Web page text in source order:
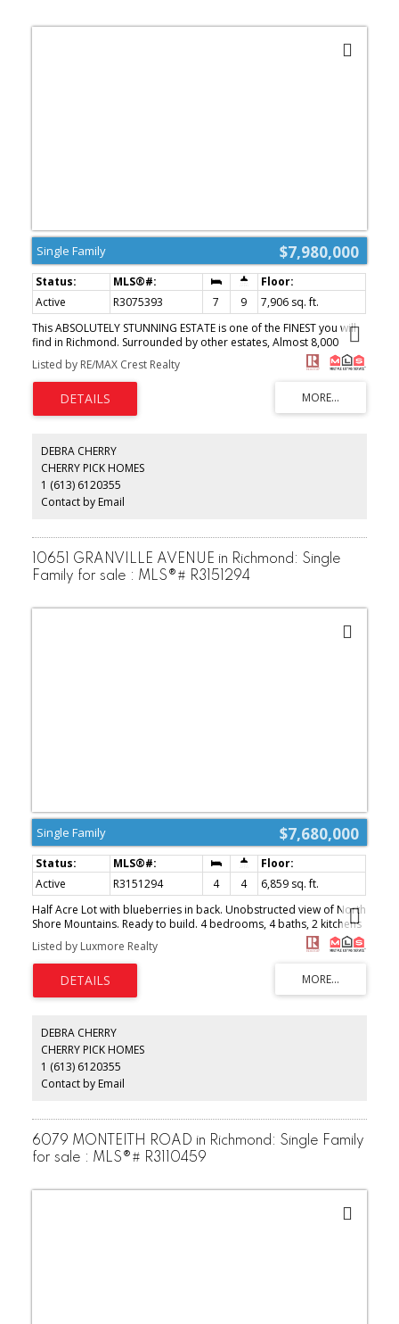
$7,980,000
Single Family
Active R3075393 7 9
7,906 sq. ft.
This ABSOLUTELY STUNNING ESTATE is one of the FINEST you will
find in Richmond. Surrounded by other estates, Almost 8,000
square feet of interior living space anchored with almost 4800
sq.ft. on the main level - if you are into entertaining for family and
friends, this kitchen living room, dining room, that flows
seamlessly to its outdoor backyard, is a dream come true. You will
definitely be the destination for family events and holiday
experience growing up with one another guaranteed. Minutes to
popular Steveston Village, convenience of Terra Nova shops &
proximity to Vancouver Int'l Airport. (id:2493)
Listed by RE/MAX Crest Realty
DEBRA CHERRY
CHERRY PICK HOMES
1 (613) 6120355
Contact by Email
10651 GRANVILLE AVENUE in Richmond: Single
Family for sale : MLS®# R3151294
$7,680,000
Single Family
Active R3151294 4 4
6,859 sq. ft.
Half Acre Lot with blueberries in back. Unobstructed view of North
Shore Mountains. Ready to build. 4 bedrooms, 4 baths, 2 kitchens
+ tatami room, large decks front and back. House needs updating,
mostly lot value. (id:2493)
Listed by Luxmore Realty
DEBRA CHERRY
CHERRY PICK HOMES
1 (613) 6120355
Contact by Email
6079 MONTEITH ROAD in Richmond: Single Family
for sale : MLS®# R3110459